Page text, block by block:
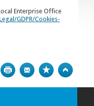
Enterprise Office
GDPR/Cookies-
Print Bookmark